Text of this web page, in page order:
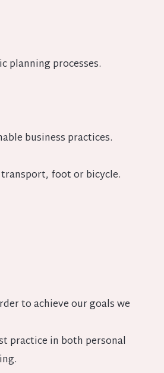
planning processes.
business practices.
foot or bicycle.
to achieve our goals we
practice in both personal